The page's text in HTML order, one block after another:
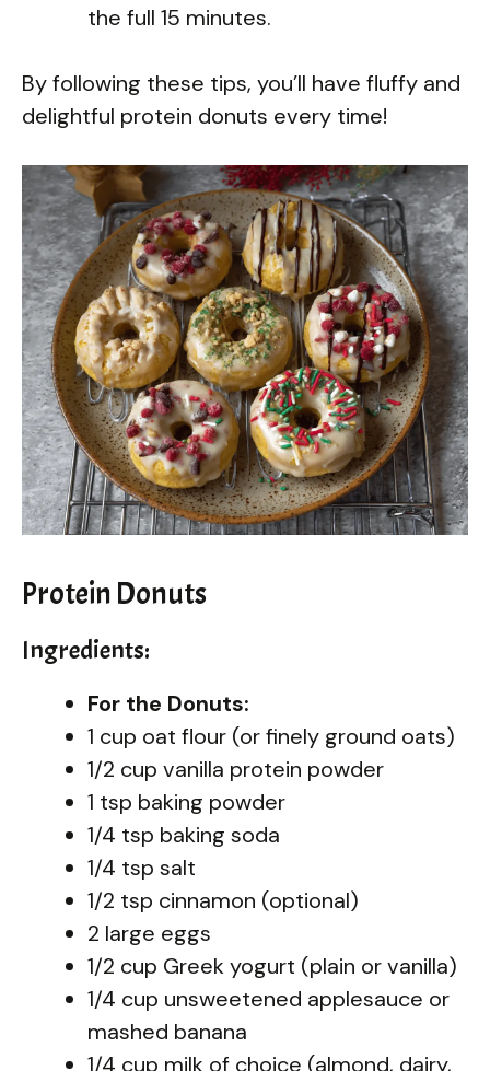
the full 15 minutes.
By following these tips, you’ll have fluffy and
delightful protein donuts every time!
Protein Donuts
Ingredients:
For the Donuts:
1 cup oat flour (or finely ground oats)
1/2 cup vanilla protein powder
1 tsp baking powder
1/4 tsp baking soda
1/4 tsp salt
1/2 tsp cinnamon (optional)
2 large eggs
1/2 cup Greek yogurt (plain or vanilla)
1/4 cup unsweetened applesauce or
mashed banana
1/4 cup milk of choice (almond, dairy,